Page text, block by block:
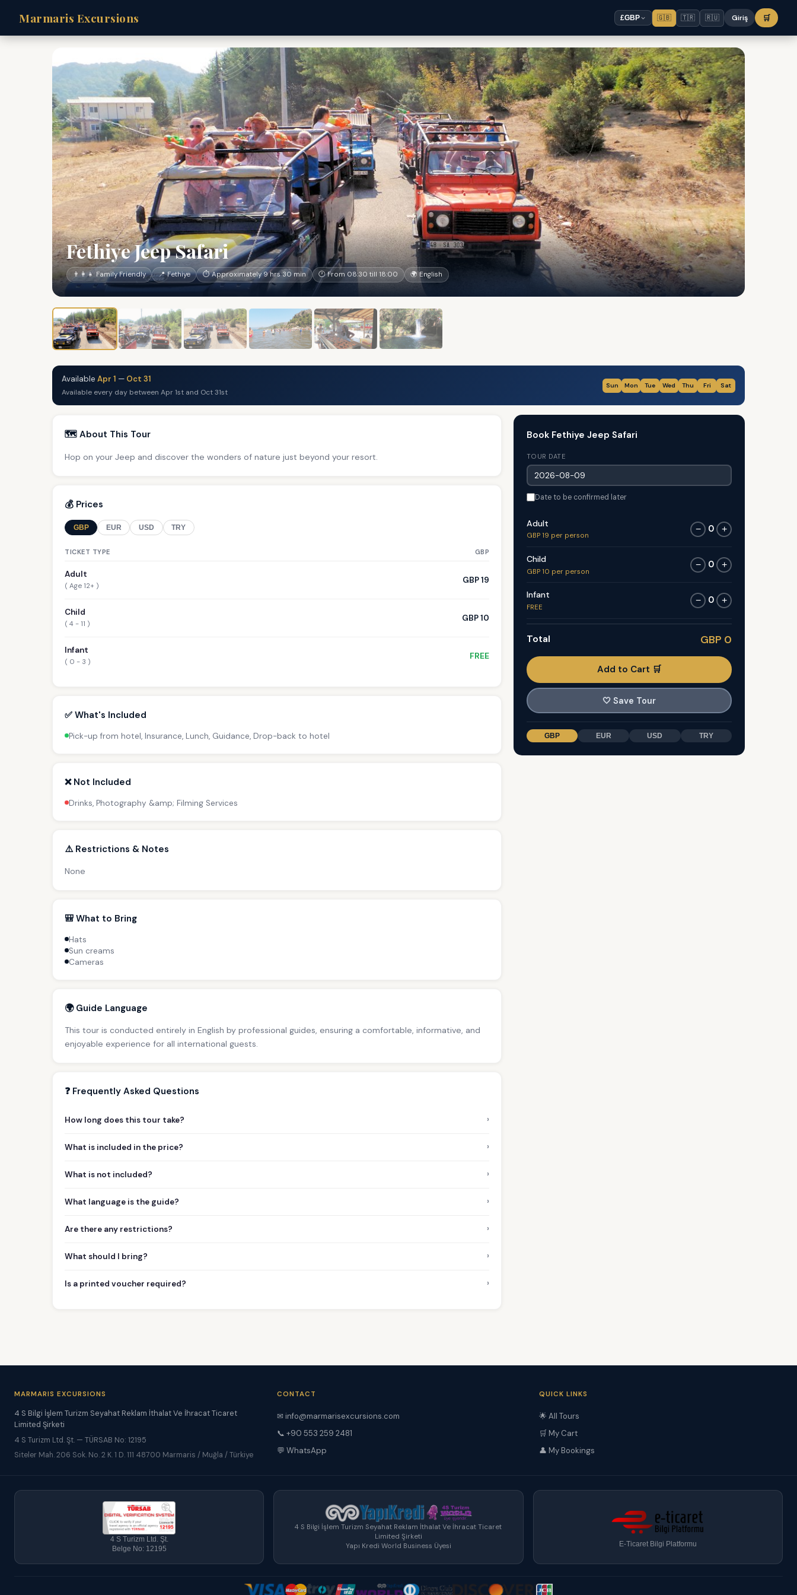
Marmaris Excursions £GBP 🇬🇧 🇹🇷 🇷🇺 Giriş 🛒
Fethiye Jeep Safari
👨‍👩‍👧 Family Friendly 📍 Fethiye ⏱ Approximately 9 hrs 30 min 🕐 From 08:30 till 18:00 🌍 English
Available Apr 1 — Oct 31
Available every day between Apr 1st and Oct 31st
Sun Mon Tue Wed Thu Fri Sat
🗺️ About This Tour
Hop on your Jeep and discover the wonders of nature just beyond your resort.
💰 Prices
GBP EUR USD TRY
TICKET TYPE GBP
Adult
( Age 12+ )
GBP 19
Child
( 4 - 11 )
GBP 10
Infant
( 0 - 3 )
FREE
✅ What's Included
Pick-up from hotel, Insurance, Lunch, Guidance, Drop-back to hotel
❌ Not Included
Drinks, Photography &amp; Filming Services
⚠️ Restrictions & Notes
None
🎒 What to Bring
Hats
Sun creams
Cameras
🌍 Guide Language
This tour is conducted entirely in English by professional guides, ensuring a comfortable, informative, and
enjoyable experience for all international guests.
❓ Frequently Asked Questions
How long does this tour take? ›
What is included in the price? ›
What is not included? ›
What language is the guide? ›
Are there any restrictions? ›
What should I bring? ›
Is a printed voucher required? ›
Book Fethiye Jeep Safari
TOUR DATE
Date to be confirmed later
Adult
GBP 19 per person
− 0 +
Child
GBP 10 per person
− 0 +
Infant
FREE
− 0 +
Total GBP 0
Add to Cart 🛒
🤍 Save Tour
GBP EUR USD TRY
MARMARIS EXCURSIONS
4 S Bilgi İşlem Turizm Seyahat Reklam İthalat Ve İhracat Ticaret
Limited Şirketi
4 S Turizm Ltd. Şt. — TÜRSAB No: 12195
Siteler Mah. 206 Sok. No. 2 K. 1 D. 111 48700 Marmaris / Muğla / Türkiye
CONTACT
✉ info@marmarisexcursions.com
📞 +90 553 259 2481
💬 WhatsApp
QUICK LINKS
🌟 All Tours
🛒 My Cart
👤 My Bookings
4 S Turizm Ltd. Şt.
Belge No: 12195
4 S Bilgi İşlem Turizm Seyahat Reklam İthalat Ve İhracat Ticaret
Limited Şirketi
Yapı Kredi World Business Üyesi
E-Ticaret Bilgi Platformu